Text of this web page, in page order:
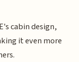
cabin design,
it even more